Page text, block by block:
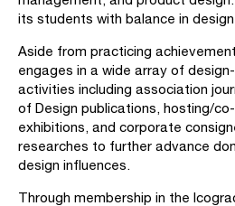
its students with balance in
Aside from practicing
engages in a wide array of
activities including association
of Design publications, hosting/
exhibitions, and corporate
researches to further advance
design influences.
Through membership in the